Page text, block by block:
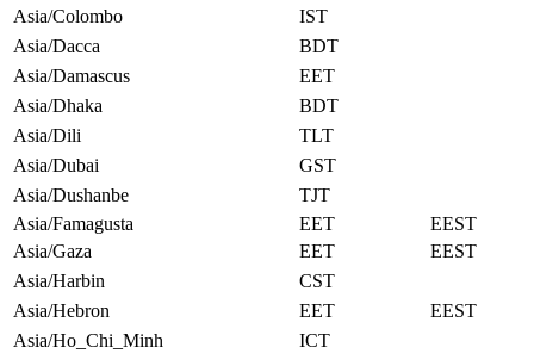
Asia/Colombo
IST
Asia/Dacca
BDT
Asia/Damascus
EET
Asia/Dhaka
BDT
Asia/Dili
TLT
Asia/Dubai
GST
Asia/Dushanbe
TJT
Asia/Famagusta
EET
EEST
Asia/Gaza
EET
EEST
Asia/Harbin
CST
Asia/Hebron
EET
EEST
Asia/Ho_Chi_Minh
ICT